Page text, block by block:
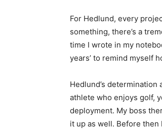
For Hedlund, every
something, there’s a
time I wrote in my
years’ to remind myself
Hedlund’s
athlete who enjoys golf,
deployment. My boss
it up as well. Before then